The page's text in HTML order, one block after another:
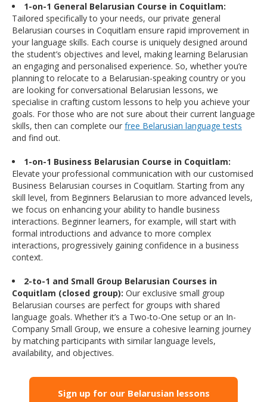
1-on-1 General Belarusian Course in Coquitlam:
Tailored specifically to your needs, our private general
Belarusian courses in Coquitlam ensure rapid improvement in
your language skills. Each course is uniquely designed around
the student’s objectives and level, making learning Belarusian
an engaging and personalised experience. So, whether you’re
planning to relocate to a Belarusian-speaking country or you
are looking for conversational Belarusian lessons, we
specialise in crafting custom lessons to help you achieve your
goals. For those who are not sure about their current language
skills, then can complete our free Belarusian language tests
and find out.
1-on-1 Business Belarusian Course in Coquitlam:
Elevate your professional communication with our customised
Business Belarusian courses in Coquitlam. Starting from any
skill level, from Beginners Belarusian to more advanced levels,
we focus on enhancing your ability to handle business
interactions. Beginner learners, for example, will start with
formal introductions and advance to more complex
interactions, progressively gaining confidence in a business
context.
2-to-1 and Small Group Belarusian Courses in
Coquitlam (closed group): Our exclusive small group
Belarusian courses are perfect for groups with shared
language goals. Whether it’s a Two-to-One setup or an In-
Company Small Group, we ensure a cohesive learning journey
by matching participants with similar language levels,
availability, and objectives.
Sign up for our Belarusian lessons